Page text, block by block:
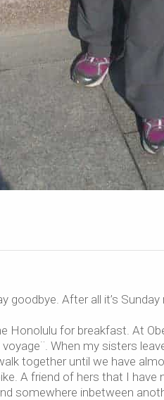
After all it’s
Honolulu for breakfast. At
When my sisters
together until we have
A friend of hers that I have
somewhere inbetween